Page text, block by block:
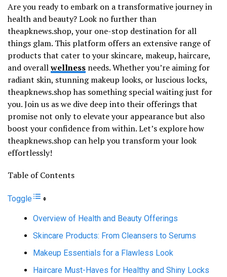
Are you ready to embark on a transformative journey in
health and beauty? Look no further than
theapknews.shop, your one-stop destination for all
things glam. This platform offers an extensive range of
products that cater to your skincare, makeup, haircare,
and overallwellness needs. Whether you’re aiming for
radiant skin, stunning makeup looks, or luscious locks,
theapknews.shop has something special waiting just for
you. Join us as we dive deep into their offerings that
promise not only to elevate your appearance but also
boost your confidence from within. Let’s explore how
theapknews.shop can help you transform your look
effortlessly!
Table of Contents
Toggle
Overview of Health and Beauty Offerings
Skincare Products: From Cleansers to Serums
Makeup Essentials for a Flawless Look
Haircare Must-Haves for Healthy and Shiny Locks